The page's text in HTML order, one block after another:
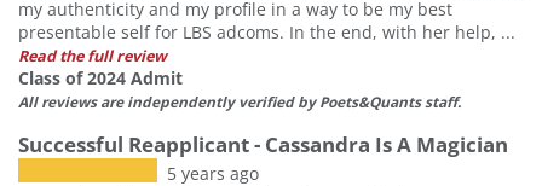
my authenticity and my profile in a way to be my best
presentable self for LBS adcoms. In the end, with her help, ...
Read the full review
Class of 2024 Admit
All reviews are independently verified by Poets&Quants staff.
Successful Reapplicant - Cassandra Is A Magician
5 years ago